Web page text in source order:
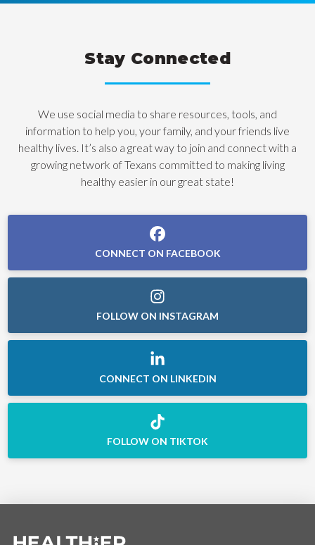
Stay Connected
We use social media to share resources, tools, and
information to help you, your family, and your friends live
healthy lives. It’s also a great way to join and connect with a
growing network of Texans committed to making living
healthy easier in our great state!
CONNECT ON FACEBOOK
FOLLOW ON INSTAGRAM
CONNECT ON LINKEDIN
FOLLOW ON TIKTOK